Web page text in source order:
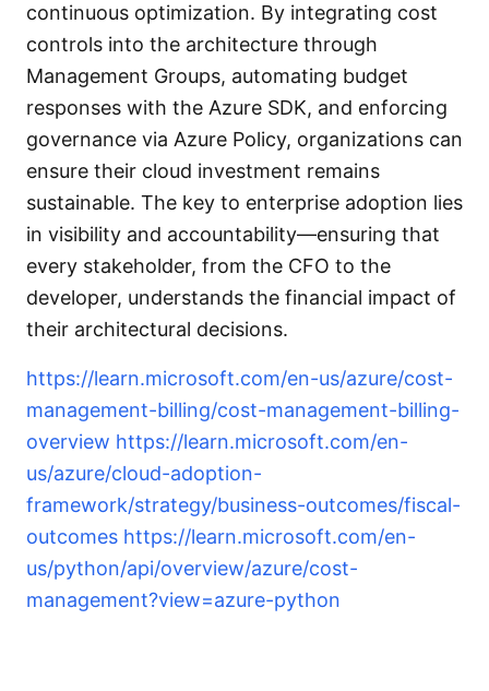
continuous optimization. By integrating cost
controls into the architecture through
Management Groups, automating budget
responses with the Azure SDK, and enforcing
governance via Azure Policy, organizations can
ensure their cloud investment remains
sustainable. The key to enterprise adoption lies
in visibility and accountability—ensuring that
every stakeholder, from the CFO to the
developer, understands the financial impact of
their architectural decisions.
https://learn.microsoft.com/en-us/azure/cost-
management-billing/cost-management-billing-
overview https://learn.microsoft.com/en-
us/azure/cloud-adoption-
framework/strategy/business-outcomes/fiscal-
outcomes https://learn.microsoft.com/en-
us/python/api/overview/azure/cost-
management?view=azure-python